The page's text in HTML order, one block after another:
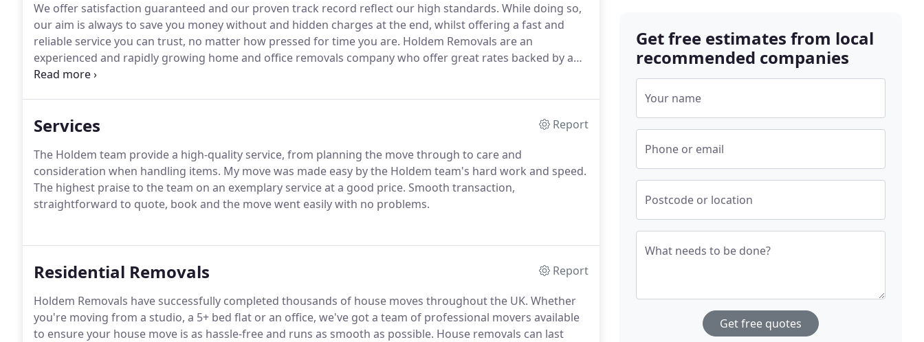
We offer satisfaction guaranteed and our proven track record reflect our high standards. While doing so,
our aim is always to save you money without and hidden charges at the end, whilst offering a fast and
reliable service you can trust, no matter how pressed for time you are. Holdem Removals are an
experienced and rapidly growing home and office removals company who offer great rates backed by a
great service from beginning to end.
Services
Report
The Holdem team provide a high-quality service, from planning the move through to care and
consideration when handling items. My move was made easy by the Holdem team's hard work and speed.
The highest praise to the team on an exemplary service at a good price. Smooth transaction,
straightforward to quote, book and the move went easily with no problems.
Residential Removals
Report
Holdem Removals have successfully completed thousands of house moves throughout the UK. Whether
you're moving from a studio, a 5+ bed flat or an office, we've got a team of professional movers available
to ensure your house move is as hassle-free and runs as smooth as possible. House removals can last
Get free estimates from local
recommended companies
Your name
Phone or email
Postcode or location
What needs to be done?
Get free quotes